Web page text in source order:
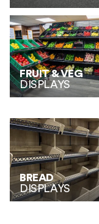
FRUIT & VEG
DISPLAYS
BREAD
DISPLAYS